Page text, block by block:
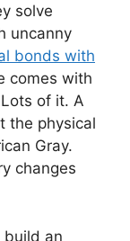
solve
uncanny
bonds with
comes with
of it. A
the physical
Gray.
changes
build an